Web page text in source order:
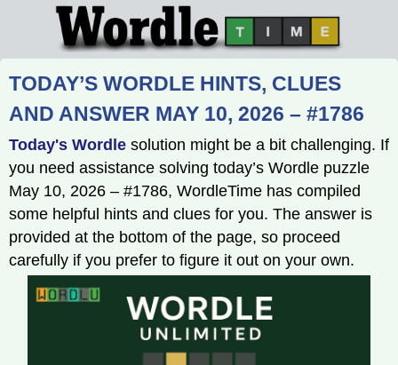
TODAY’S WORDLE HINTS, CLUES
AND ANSWER MAY 10, 2026 – #1786
Today's Wordle solution might be a bit challenging. If
you need assistance solving today’s Wordle puzzle
May 10, 2026 – #1786, WordleTime has compiled
some helpful hints and clues for you. The answer is
provided at the bottom of the page, so proceed
carefully if you prefer to figure it out on your own.